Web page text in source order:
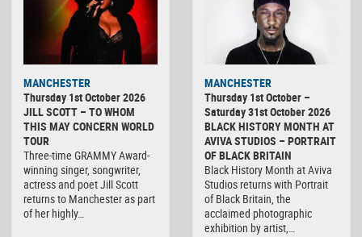
MANCHESTER
Thursday 1st October 2026
JILL SCOTT – TO WHOM
THIS MAY CONCERN WORLD
TOUR
Three-time GRAMMY Award-
winning singer, songwriter,
actress and poet Jill Scott
returns to Manchester as part
of her highly…
MANCHESTER
Thursday 1st October –
Saturday 31st October 2026
BLACK HISTORY MONTH AT
AVIVA STUDIOS – PORTRAIT
OF BLACK BRITAIN
Black History Month at Aviva
Studios returns with Portrait
of Black Britain, the
acclaimed photographic
exhibition by artist,…